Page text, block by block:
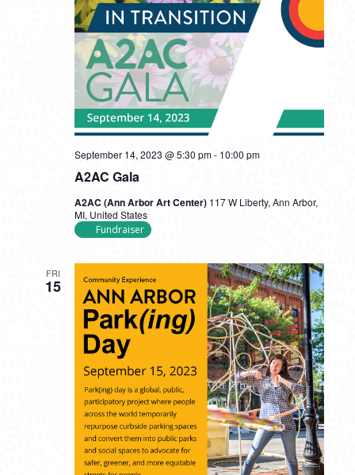
A2AC Gala
September 14, 2023 @ 5:30 pm- 10:00 pm
A2AC (Ann Arbor Art Center) 117 W Liberty, Ann Arbor,
MI, United States
Fundraiser
FRI
15